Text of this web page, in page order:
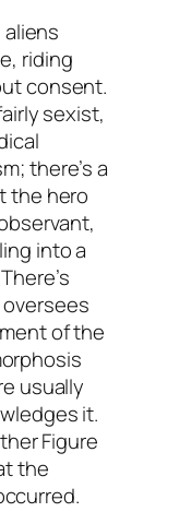
riding
consent.
sexist,
there’s a
the hero
into a
oversees
of the
usually
it.
Figure
the